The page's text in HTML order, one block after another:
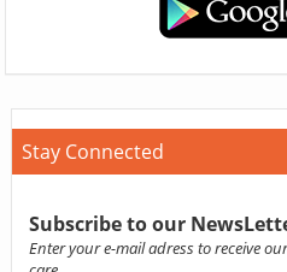
Stay Connected
Subscribe to our
Enter your e-mail adress to receive